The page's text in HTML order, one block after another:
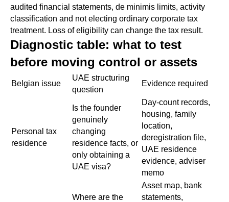
audited financial statements, de minimis limits, activity
classification and not electing ordinary corporate tax
treatment. Loss of eligibility can change the tax result.
Diagnostic table: what to test
before moving control or assets
Belgian issue
UAE structuring
question
Evidence required
Personal tax
residence
Is the founder
genuinely
changing
residence facts, or
only obtaining a
UAE visa?
Day-count records,
housing, family
location,
deregistration file,
UAE residence
evidence, adviser
memo
Where are the
Asset map, bank
statements,